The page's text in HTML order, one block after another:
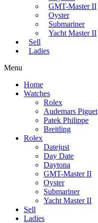
GMT-Master II
Oyster
Submariner
Yacht Master II
Sell
Ladies
Menu
Home
Watches
Rolex
Audemars Piguet
Patek Philippe
Breitling
Rolex
Datejust
Day Date
Daytona
GMT-Master II
Oyster
Submariner
Yacht Master II
Sell
Ladies